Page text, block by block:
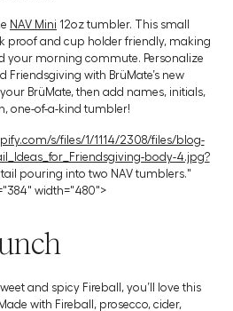
NAV Mini 12oz tumbler. This small
proof and cup holder friendly, making
your morning commute. Personalize
Friendsgiving with BrüMate’s new
BrüMate, then add names, initials,
one-of-a-kind tumbler!
s/files/1/1114/2308/files/blog-
body-4.jpg?
pouring into two NAV tumblers."
width="480">
and spicy Fireball, you’ll love this
with Fireball, prosecco, cider,